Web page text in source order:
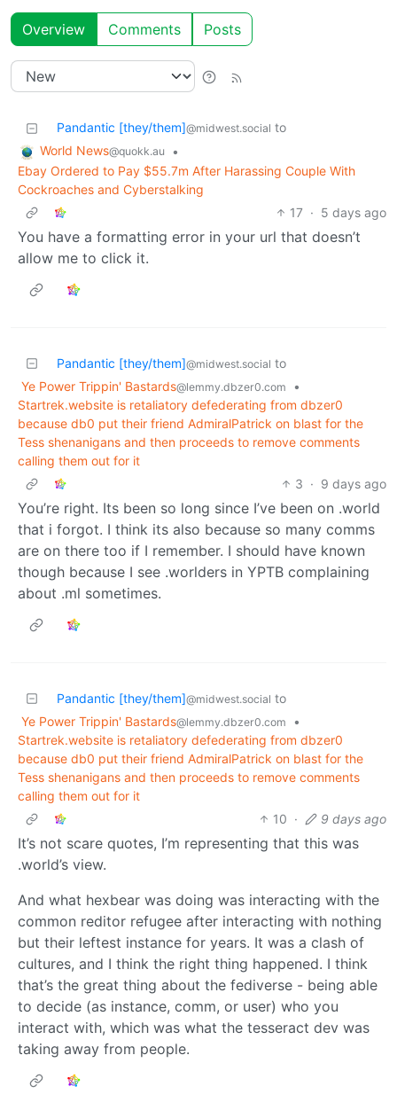
Overview Comments Posts
Pandantic [they/them]@midwest.social to
World News@quokk.au
•
Ebay Ordered to Pay $55.7m After Harassing Couple With
Cockroaches and Cyberstalking
17 · 5 days ago
You have a formatting error in your url that doesn’t
allow me to click it.
Pandantic [they/them]@midwest.social to
Ye Power Trippin' Bastards@lemmy.dbzer0.com
•
Startrek.website is retaliatory defederating from dbzer0
because db0 put their friend AdmiralPatrick on blast for the
Tess shenanigans and then proceeds to remove comments
calling them out for it
3 · 9 days ago
You’re right. Its been so long since I’ve been on .world
that i forgot. I think its also because so many comms
are on there too if I remember. I should have known
though because I see .worlders in YPTB complaining
about .ml sometimes.
Pandantic [they/them]@midwest.social to
Ye Power Trippin' Bastards@lemmy.dbzer0.com
•
Startrek.website is retaliatory defederating from dbzer0
because db0 put their friend AdmiralPatrick on blast for the
Tess shenanigans and then proceeds to remove comments
calling them out for it
10 · 9 days ago
It’s not scare quotes, I’m representing that this was
.world’s view.
And what hexbear was doing was interacting with the
common reditor refugee after interacting with nothing
but their leftest instance for years. It was a clash of
cultures, and I think the right thing happened. I think
that’s the great thing about the fediverse - being able
to decide (as instance, comm, or user) who you
interact with, which was what the tesseract dev was
taking away from people.